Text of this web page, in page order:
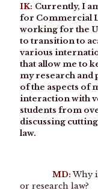
IK: Currently, I
for Commercial
working for the
to transition to
various
that allow me to
my research and
of the aspects of
interaction with
students from
discussing
law.
MD: Why
or research law?